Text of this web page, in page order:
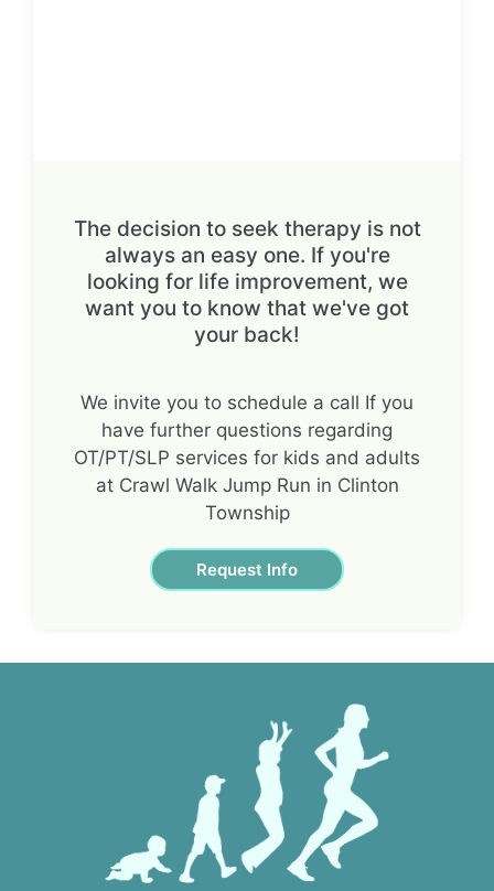
The decision to seek therapy is not
always an easy one. If you're
looking for life improvement, we
want you to know that we've got
your back!
We invite you to schedule a call If you
have further questions regarding
OT/PT/SLP services for kids and adults
at Crawl Walk Jump Run in Clinton
Township
Request Info